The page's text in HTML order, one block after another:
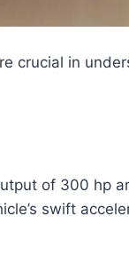
crucial in
of 300 hp
swift